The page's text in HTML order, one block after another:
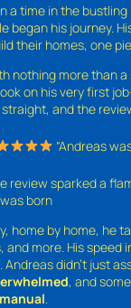
a time in the
began his journey.
their homes, one
nothing more than
on his very first
and the
“Andreas
review sparked a
born
home by home, he
and more. His speed
Andreas didn’t just
, and